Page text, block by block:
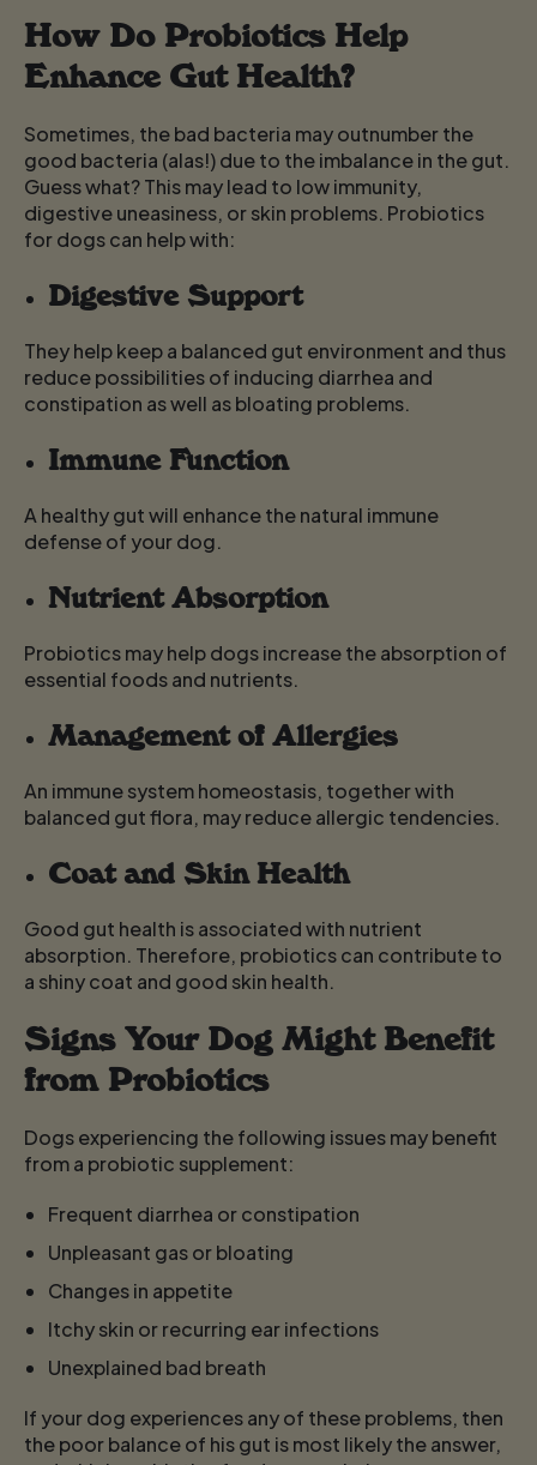
How Do Probiotics Help
Enhance Gut Health?
Sometimes, the bad bacteria may outnumber the
good bacteria (alas!) due to the imbalance in the gut.
Guess what? This may lead to low immunity,
digestive uneasiness, or skin problems. Probiotics
for dogscan help with:
Digestive Support
They help keep a balanced gut environment and thus
reduce possibilities of inducing diarrhea and
constipation as well as bloating problems.
Immune Function
A healthy gut will enhance the natural immune
defense of your dog.
Nutrient Absorption
Probiotics may help dogs increase the absorption of
essential foods and nutrients.
Management of Allergies
An immune system homeostasis, together with
balanced gut flora, may reduce allergic tendencies.
Coat and Skin Health
Good gut health is associated with nutrient
absorption. Therefore, probiotics can contribute to
a shiny coat and good skin health.
Signs Your Dog Might Benefit
from Probiotics
Dogs experiencing the following issues may benefit
from a probiotic supplement:
Frequent diarrhea or constipation
Unpleasant gas or bloating
Changes in appetite
Itchy skin or recurring ear infections
Unexplained bad breath
If your dog experiences any of these problems, then
the poor balance of his gut is most likely the answer,